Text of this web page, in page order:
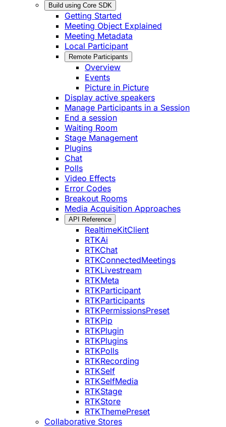
Build using Core SDK
Getting Started
Meeting Object Explained
Meeting Metadata
Local Participant
Remote Participants
Overview
Events
Picture in Picture
Display active speakers
Manage Participants in a Session
End a session
Waiting Room
Stage Management
Plugins
Chat
Polls
Video Effects
Error Codes
Breakout Rooms
Media Acquisition Approaches
API Reference
RealtimeKitClient
RTKAi
RTKChat
RTKConnectedMeetings
RTKLivestream
RTKMeta
RTKParticipant
RTKParticipants
RTKPermissionsPreset
RTKPip
RTKPlugin
RTKPlugins
RTKPolls
RTKRecording
RTKSelf
RTKSelfMedia
RTKStage
RTKStore
RTKThemePreset
Collaborative Stores